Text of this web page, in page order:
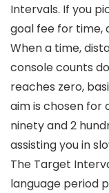
Intervals. If you
goal fee for time,
When a time,
console counts
reaches zero,
aim is chosen
ninety and 2
assisting you in
The Target
language period